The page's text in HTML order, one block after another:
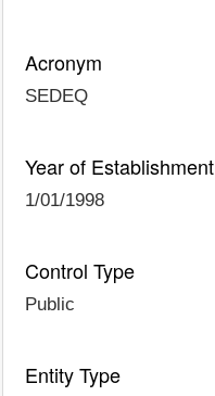
Acronym
SEDEQ
Year of Establishment
1/01/1998
Control Type
Public
Entity Type